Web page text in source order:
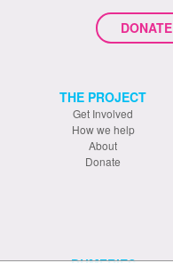
DONATE
THE PROJECT
Get Involved
How we help
About
Donate